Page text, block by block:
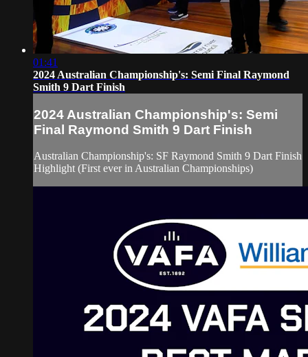
01:41
2024 Australian Championship's: Semi Final Raymond
Smith 9 Dart Finish
2024 Australian Championship's: Semi
Final Raymond Smith 9 Dart Finish
Australian Championship's: SF Raymond Smith 9 Dart Finish
Highlight (First ever in Australian Championships)